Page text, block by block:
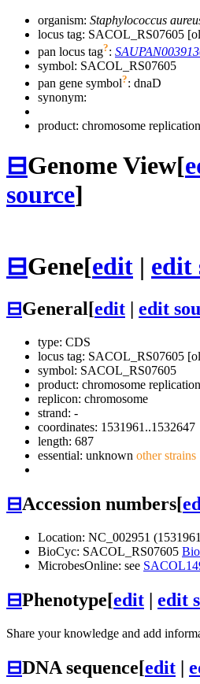
organism: Staphylococcus
locus tag: SACOL_RS07605
pan locus tag?:
symbol: SACOL_RS07605
pan gene symbol?: dnaD
synonym:
product: chromosome
⊟Genome View[
source]
⊟Gene[edit | edit
⊟General[edit edit
type: CDS
locus tag: SACOL_RS07605
symbol: SACOL_RS07605
product: chromosome
replicon: chromosome
strand: -
coordinates: 1531961..1532647
length: 687
essential: unknown other strains
⊟Accession numbers[
Location: NC_002951
BioCyc: SACOL_RS07605
MicrobesOnline: see
⊟Phenotype[edit | edit
Share your knowledge and add
⊟DNA sequence[edit |